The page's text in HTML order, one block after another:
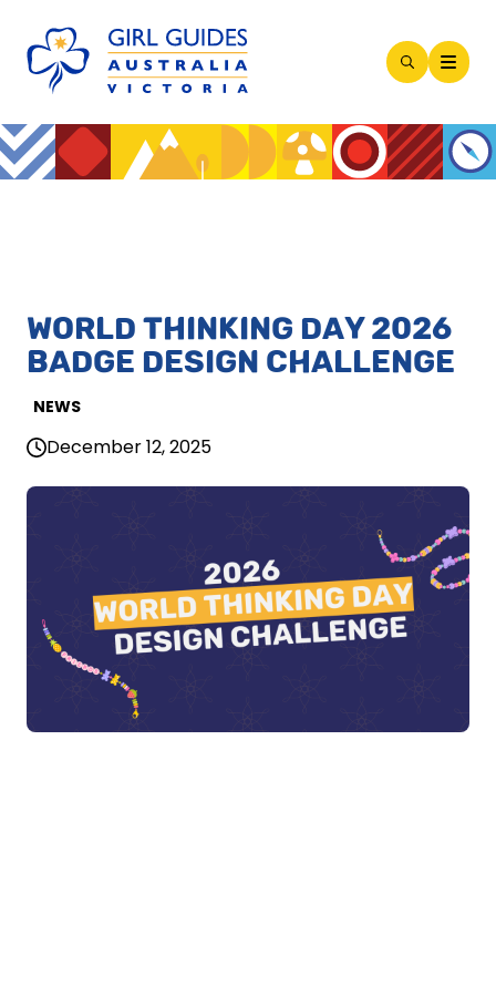
Open
Modal
WORLD THINKING DAY 2026
BADGE DESIGN CHALLENGE
NEWS
December 12, 2025